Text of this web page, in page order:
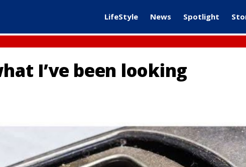
LifeStyle News Spotlight
I’ve been looking